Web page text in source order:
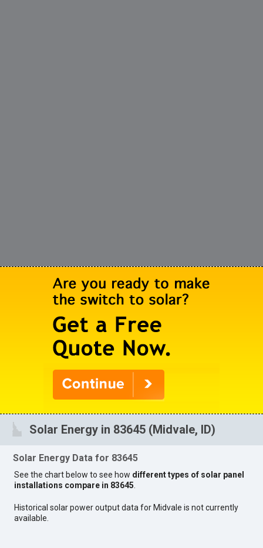
Solar Energy in 83645 (Midvale, ID)
Solar Energy Data for 83645
See the chart below to see how different types of solar panel
installations compare in 83645
Historical solar power output data for Midvale is not currently
available.